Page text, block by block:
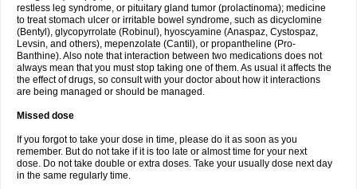
restless leg syndrome, or pituitary gland tumor (prolactinoma); medicine
to treat stomach ulcer or irritable bowel syndrome, such as dicyclomine
(Bentyl), glycopyrrolate (Robinul), hyoscyamine (Anaspaz, Cystospaz,
Levsin, and others), mepenzolate (Cantil), or propantheline (Pro-
Banthine). Also note that interaction between two medications does not
always mean that you must stop taking one of them. As usual it affects the
the effect of drugs, so consult with your doctor about how it interactions
are being managed or should be managed.
Missed dose
If you forgot to take your dose in time, please do it as soon as you
remember. But do not take if it is too late or almost time for your next
dose. Do not take double or extra doses. Take your usually dose next day
in the same regularly time.